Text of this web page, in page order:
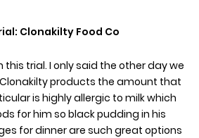
Clonakilty Food Co
this trial. I only said the other day we
products the amount that
is highly allergic to milk which
for him so black pudding in his
for dinner are such great options